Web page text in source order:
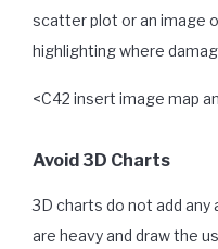
scatter plot or an image
highlighting where
<C42 insert image map
Avoid 3D Charts
3D charts do not add any
are heavy and draw the